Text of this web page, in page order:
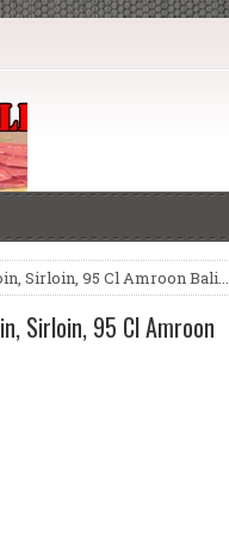
Sirloin, 95 Cl Amroon Bali...
Sirloin, 95 Cl Amroon